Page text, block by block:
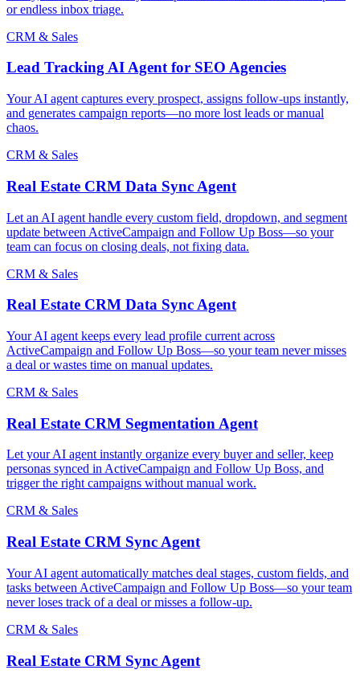
or endless inbox triage.
CRM & Sales
Lead Tracking AI Agent for SEO Agencies
Your AI agent captures every prospect, assigns follow-ups instantly,
and generates campaign reports—no more lost leads or manual
chaos.
CRM & Sales
Real Estate CRM Data Sync Agent
Let an AI agent handle every custom field, dropdown, and segment
update between ActiveCampaign and Follow Up Boss—so your
team can focus on closing deals, not fixing data.
CRM & Sales
Real Estate CRM Data Sync Agent
Your AI agent keeps every lead profile current across
ActiveCampaign and Follow Up Boss—so your team never misses
a deal or wastes time on manual updates.
CRM & Sales
Real Estate CRM Segmentation Agent
Let your AI agent instantly organize every buyer and seller, keep
personas synced in ActiveCampaign and Follow Up Boss, and
trigger the right campaigns without manual work.
CRM & Sales
Real Estate CRM Sync Agent
Your AI agent automatically matches deal stages, custom fields, and
tasks between ActiveCampaign and Follow Up Boss—so your team
never loses track of a deal or misses a follow-up.
CRM & Sales
Real Estate CRM Sync Agent